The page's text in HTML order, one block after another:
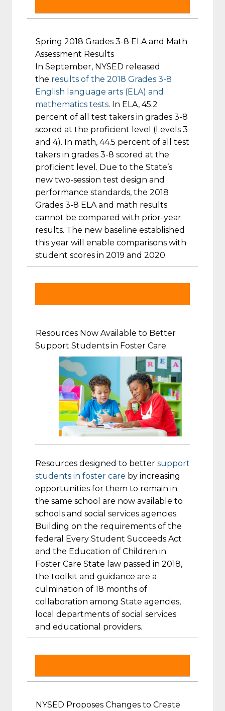
Spring 2018 Grades 3-8 ELA and Math
Assessment Results
In September, NYSED released
the results of the 2018 Grades 3-8
English language arts (ELA) and
mathematics tests. In ELA, 45.2
percent of all test takers in grades 3-8
scored at the proficient level (Levels 3
and 4). In math, 44.5 percent of all test
takers in grades 3-8 scored at the
proficient level. Due to the State’s
new two-session test design and
performance standards, the 2018
Grades 3-8 ELA and math results
cannot be compared with prior-year
results. The new baseline established
this year will enable comparisons with
student scores in 2019 and 2020.
Resources Now Available to Better
Support Students in Foster Care
Resources designed to better support
students in foster care by increasing
opportunities for them to remain in
the same school are now available to
schools and social services agencies.
Building on the requirements of the
federal Every Student Succeeds Act
and the Education of Children in
Foster Care State law passed in 2018,
the toolkit and guidance are a
culmination of 18 months of
collaboration among State agencies,
local departments of social services
and educational providers.
NYSED Proposes Changes to Create